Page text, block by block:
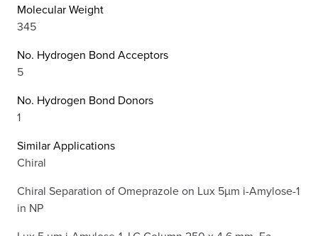
Molecular Weight
345
No. Hydrogen Bond Acceptors
5
No. Hydrogen Bond Donors
1
Similar Applications
Chiral
Chiral Separation of Omeprazole on Lux 5µm i-Amylose-1
in NP